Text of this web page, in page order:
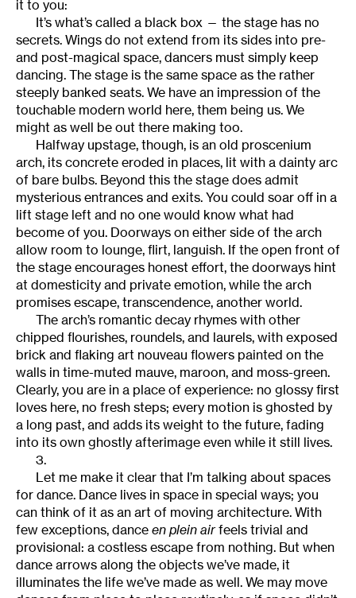
it to you:
It’s what’s called a black box — the stage has no
secrets. Wings do not extend from its sides into pre-
and post-magical space, dancers must simply keep
dancing. The stage is the same space as the rather
steeply banked seats. We have an impression of the
touchable modern world here, them being us. We
might as well be out there making too.
Halfway upstage, though, is an old proscenium
arch, its concrete eroded in places, lit with a dainty arc
of bare bulbs. Beyond this the stage does admit
mysterious entrances and exits. You could soar off in a
lift stage left and no one would know what had
become of you. Doorways on either side of the arch
allow room to lounge, flirt, languish. If the open front of
the stage encourages honest effort, the doorways hint
at domesticity and private emotion, while the arch
promises escape, transcendence, another world.
The arch’s romantic decay rhymes with other
chipped flourishes, roundels, and laurels, with exposed
brick and flaking art nouveau flowers painted on the
walls in time-muted mauve, maroon, and moss-green.
Clearly, you are in a place of experience: no glossy first
loves here, no fresh steps; every motion is ghosted by
a long past, and adds its weight to the future, fading
into its own ghostly afterimage even while it still lives.
3.
Let me make it clear that I’m talking about spaces
for dance. Dance lives in space in special ways; you
can think of it as an art of moving architecture. With
few exceptions, dance en plein airfeels trivial and
provisional: a costless escape from nothing. But when
dance arrows along the objects we’ve made, it
illuminates the life we’ve made as well. We may move